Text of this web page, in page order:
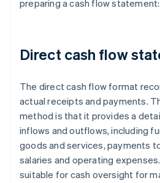
preparing a cash flow
Direct cash flow
The direct cash flow format
actual receipts and payments.
method is that it provides a
inflows and outflows, including
goods and services, payments
salaries and operating
suitable for cash oversight for